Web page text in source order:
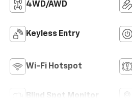
4WD/AWD
Keyless Entry
Wi-Fi Hotspot
Blind Spot Monitor